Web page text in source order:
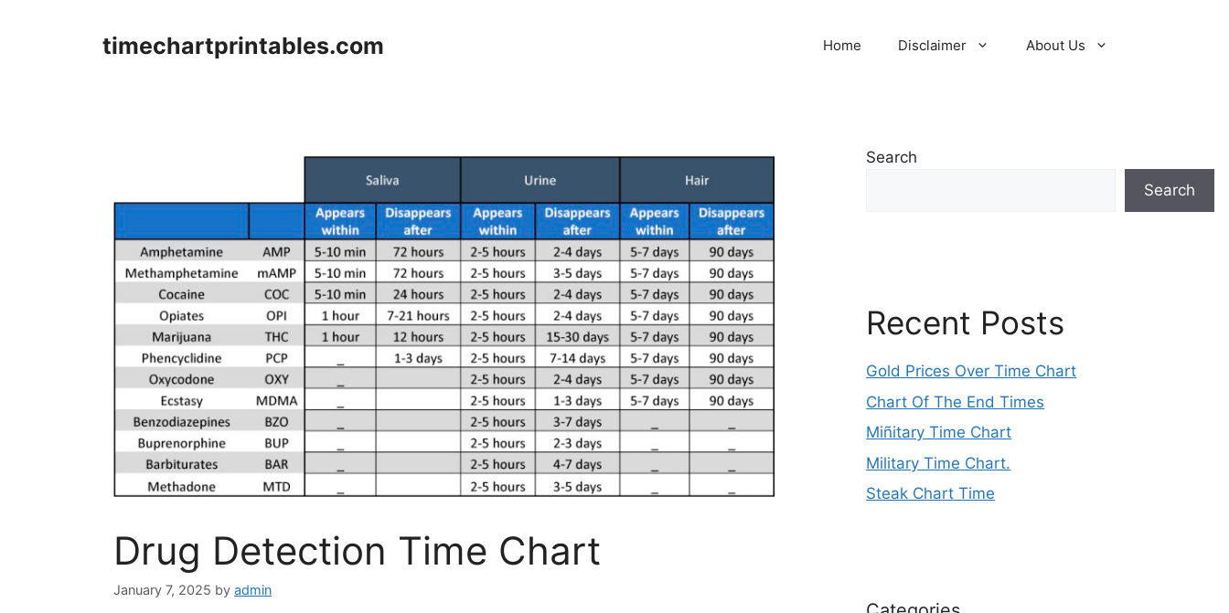
timechartprintables.com Home Disclaimer About Us
Drug Detection Time Chart
January 7, 2025 by admin
Search
Search
Recent Posts
Gold Prices Over Time Chart
Chart Of The End Times
Miñitary Time Chart
Military Time Chart.
Steak Chart Time